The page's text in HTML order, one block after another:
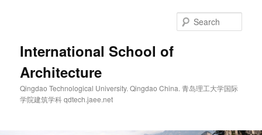
International School of
Architecture
Qingdao Technological University. Qingdao China. 青岛理工大学国际
学院建筑学科 qdtech.jaee.net